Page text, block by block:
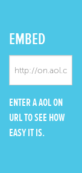
EMBED
ENTER A AOL ON
URL TO SEE HOW
EASY IT IS.